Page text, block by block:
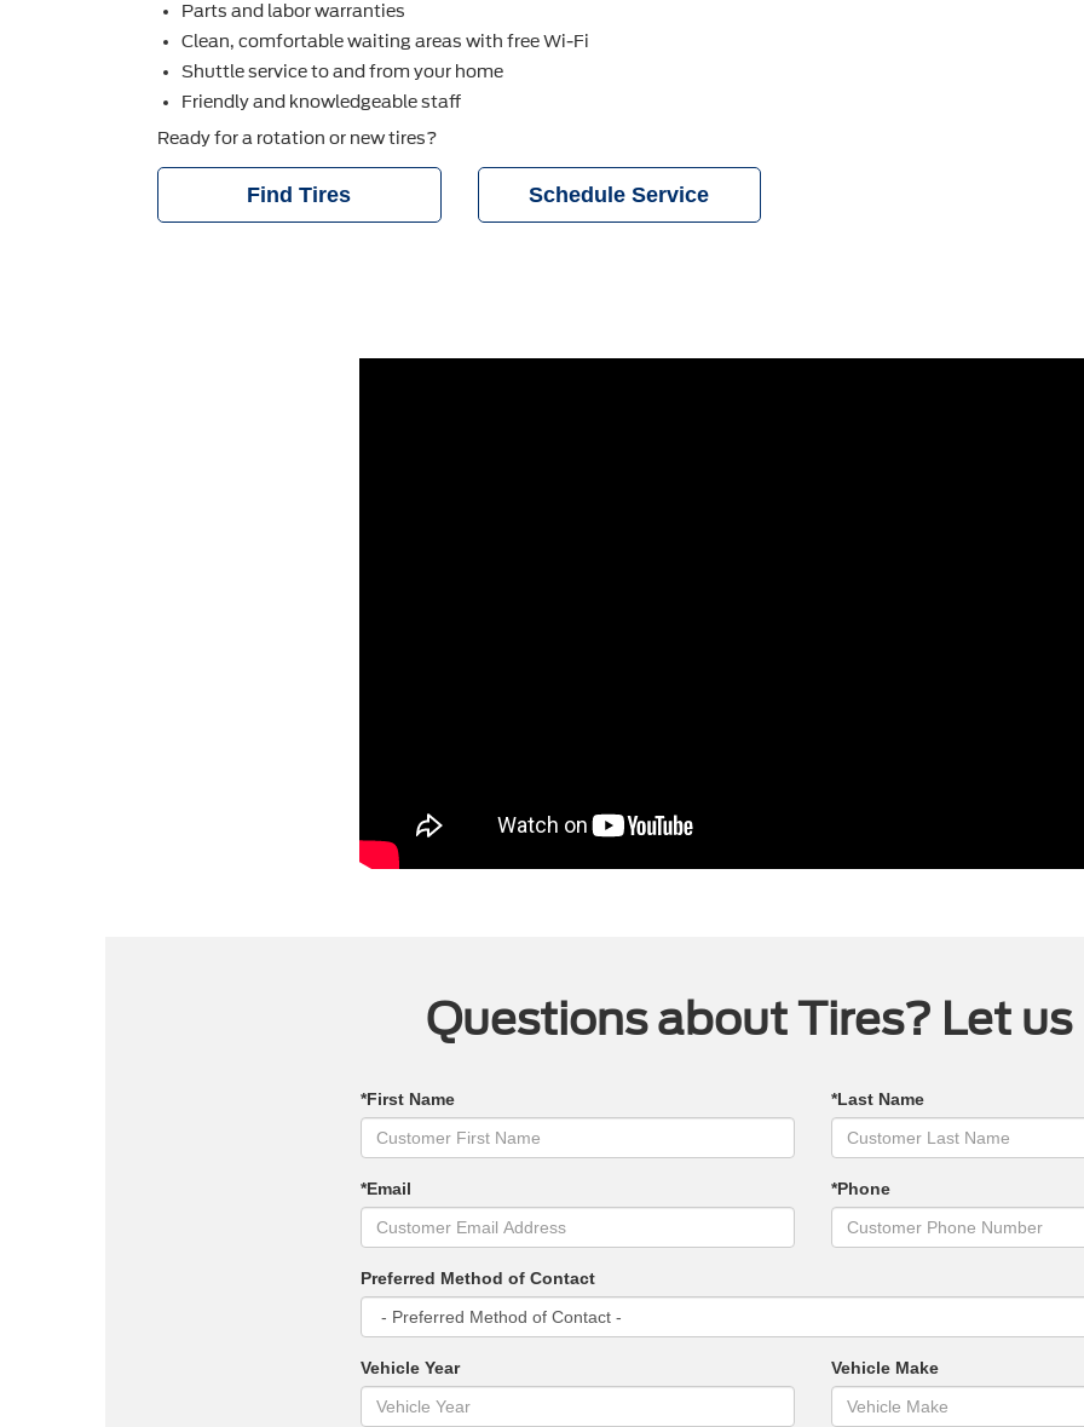
Parts and labor warranties
Clean, comfortable waiting areas with free Wi-Fi
Shuttle service to and from your home
Friendly and knowledgeable staff
Ready for a rotation or new tires?
Find Tires Schedule Service
Questions about Tires? Let
*First Name *Last Name
*Email *Phone
Preferred Method of Contact
Vehicle Year Vehicle Make